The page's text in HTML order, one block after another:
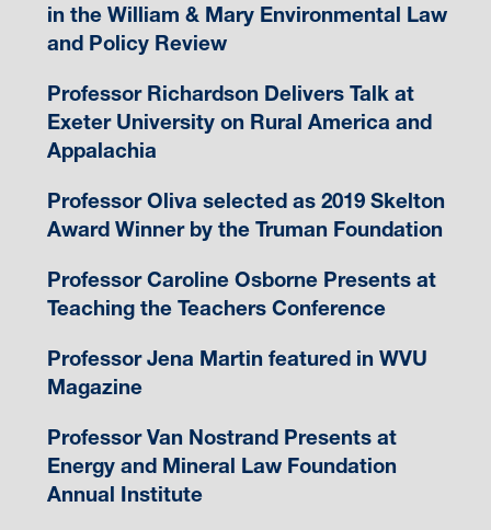
in the William & Mary Environmental Law
and Policy Review
Professor Richardson Delivers Talk at
Exeter University on Rural America and
Appalachia
Professor Oliva selected as 2019 Skelton
Award Winner by the Truman Foundation
Professor Caroline Osborne Presents at
Teaching the Teachers Conference
Professor Jena Martin featured in WVU
Magazine
Professor Van Nostrand Presents at
Energy and Mineral Law Foundation
Annual Institute